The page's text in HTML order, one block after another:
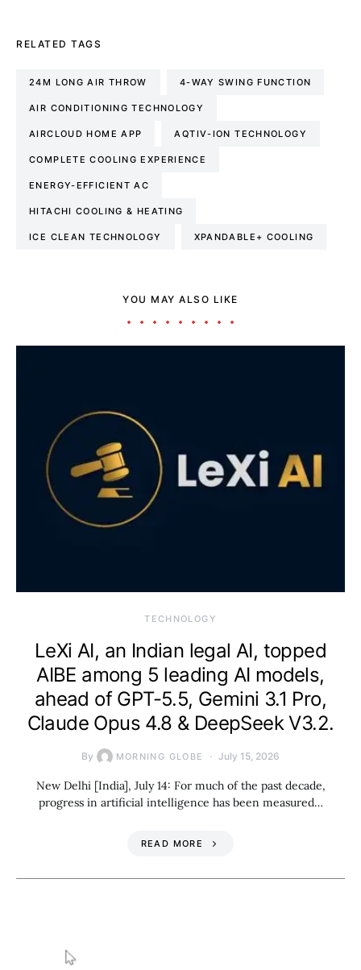
RELATED TAGS
24M LONG AIR THROW 4-WAY SWING FUNCTION
AIR CONDITIONING TECHNOLOGY
AIRCLOUD HOME APP AQTIV-ION TECHNOLOGY
COMPLETE COOLING EXPERIENCE
ENERGY-EFFICIENT AC
HITACHI COOLING & HEATING
ICE CLEAN TECHNOLOGY XPANDABLE+ COOLING
YOU MAY ALSO LIKE
TECHNOLOGY
LeXi AI, an Indian legal AI, topped
AIBE among 5 leading AI models,
ahead of GPT-5.5, Gemini 3.1 Pro,
Claude Opus 4.8 & DeepSeek V3.2.
By MORNING GLOBE July 15, 2026
New Delhi [India], July 14: For much of the past decade,
progress in artificial intelligence has been measured…
READ MORE